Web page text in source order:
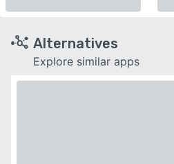
Alternatives
Explore similar apps